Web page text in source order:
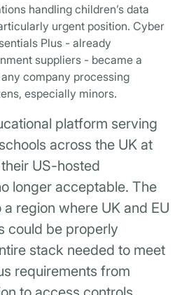
handling children’s data
urgent position. Cyber
Plus - already
suppliers - became a
company processing
especially minors.
platform serving
across the UK at
US-hosted
longer acceptable. The
region where UK and EU
could be properly
stack needed to meet
requirements from